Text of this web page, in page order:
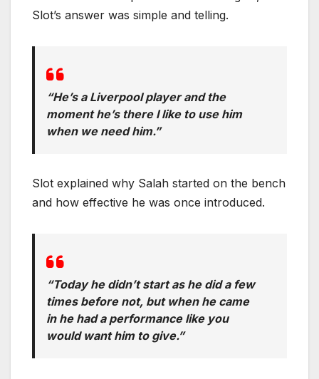
Slot’s answer was simple and telling.
“He’s a Liverpool player and the
moment he’s there I like to use him
when we need him.”
Slot explained why Salah started on the bench
and how effective he was once introduced.
“Today he didn’t start as he did a few
times before not, but when he came
in he had a performance like you
would want him to give.”